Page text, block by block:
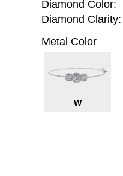
Diamond Color:
Diamond Clarity:
Metal Color
W